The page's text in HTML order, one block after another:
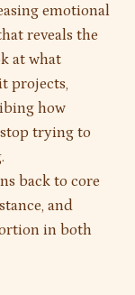
emotional
reveals the
at what
projects,
how
trying to
back to core
and
in both